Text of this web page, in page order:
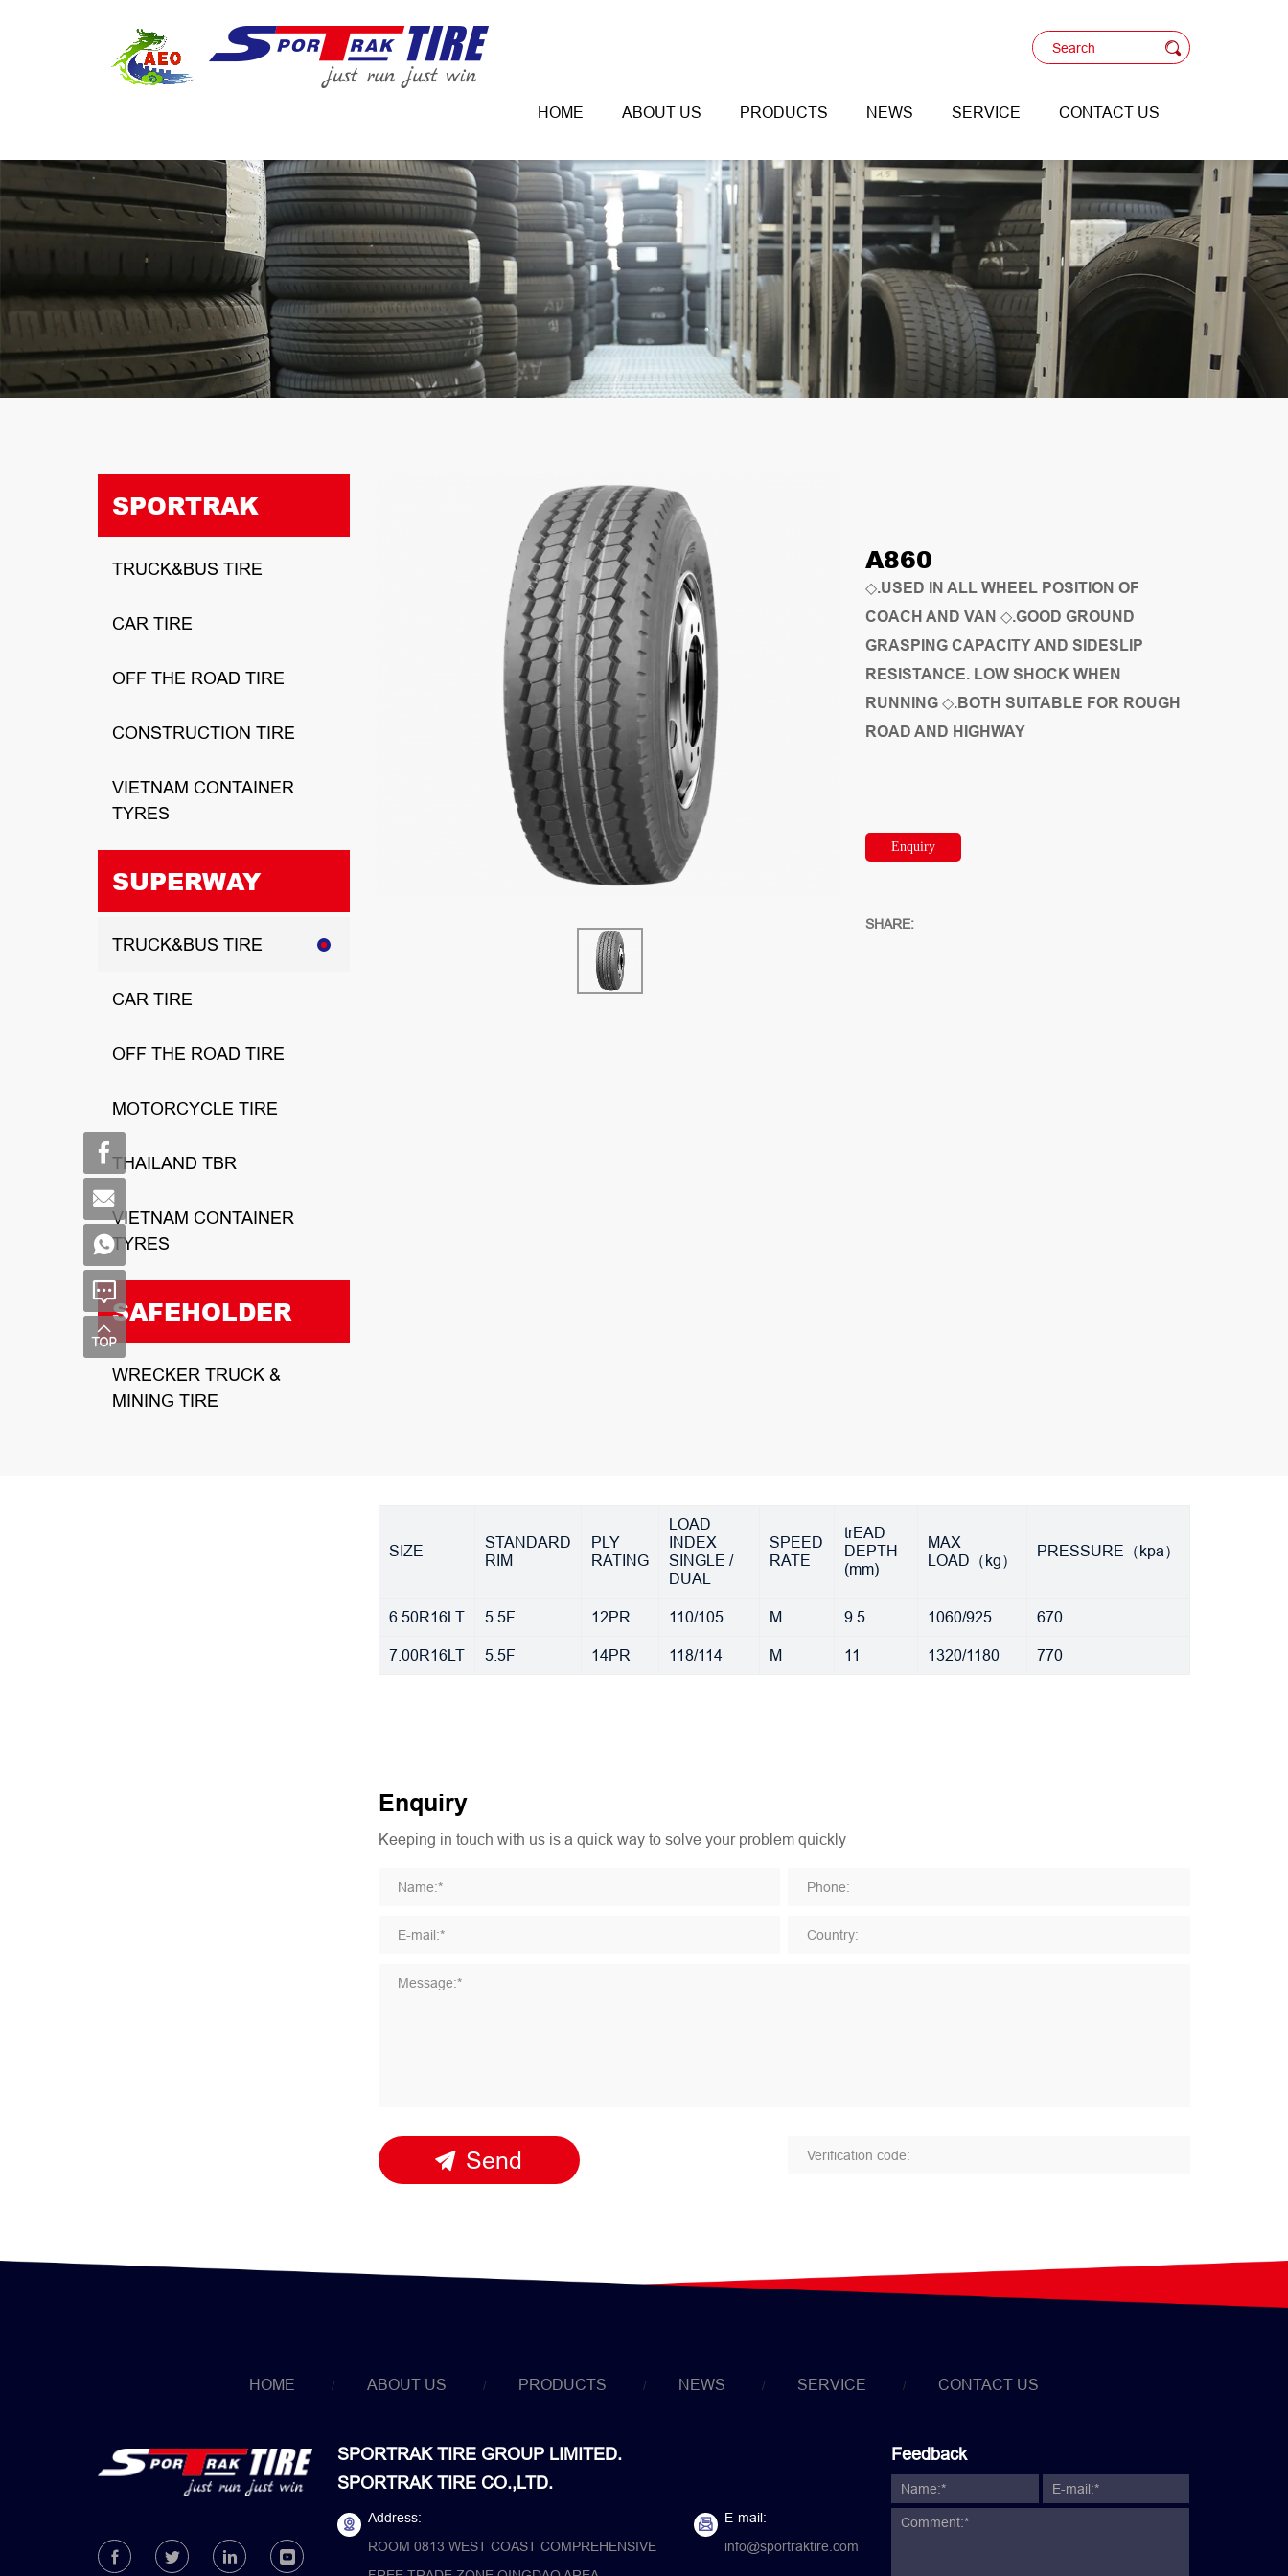
HOME ABOUT US PRODUCTS NEWS SERVICE CONTACT US
SPORTRAK
TRUCK&BUS TIRE
CAR TIRE
OFF THE ROAD TIRE
CONSTRUCTION TIRE
VIETNAM CONTAINER
TYRES
SUPERWAY
TRUCK&BUS TIRE
CAR TIRE
OFF THE ROAD TIRE
MOTORCYCLE TIRE
THAILAND TBR
VIETNAM CONTAINER
TYRES
SAFEHOLDER
WRECKER TRUCK &
MINING TIRE
A860
◇.USED IN ALL WHEEL POSITION OF
COACH AND VAN ◇.GOOD GROUND
GRASPING CAPACITY AND SIDESLIP
RESISTANCE. LOW SHOCK WHEN
RUNNING ◇.BOTH SUITABLE FOR ROUGH
ROAD AND HIGHWAY
Enquiry
SHARE:
SIZE
STANDARD
RIM
PLY
RATING
LOAD
INDEX
SINGLE /
DUAL
SPEED
RATE
trEAD
DEPTH
(mm)
MAX
LOAD（kg）
PRESSURE（kpa）
6.50R16LT 5.5F 12PR 110/105 M 9.5 1060/925
670
7.00R16LT
5.5F 14PR 118/114 M 11 1320/1180 770
Enquiry
Keeping in touch with us is a quick way to solve your problem quickly
Send
HOME ABOUT US PRODUCTS NEWS SERVICE CONTACT US
SPORTRAK TIRE GROUP LIMITED.
SPORTRAK TIRE CO.,LTD.
Address:
ROOM 0813 WEST COAST COMPREHENSIVE
E-mail:
info@sportraktire.com
Feedback